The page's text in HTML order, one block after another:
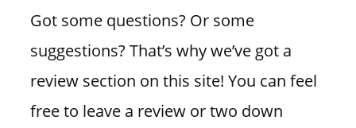
Got some questions? Or some
suggestions? That’s why we’ve got a
review section on this site! You can feel
free to leave a review or two down